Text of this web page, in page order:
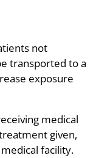
not
transported to a
exposure
medical
given,
facility.